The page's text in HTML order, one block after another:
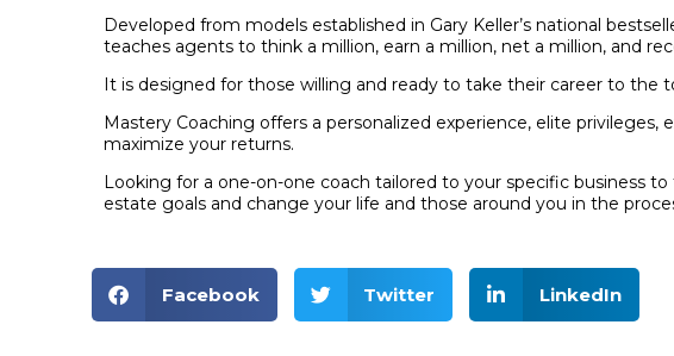
Developed from models established in Gary Keller’s national
teaches agents to think a million, earn a million, net a million, and
It is designed for those willing and ready to take their career to the
Mastery Coaching offers a personalized experience, elite
maximize your returns.
Looking for a one-on-one coach tailored to your specific business
estate goals and change your life and those around you in the
Facebook Twitter LinkedIn